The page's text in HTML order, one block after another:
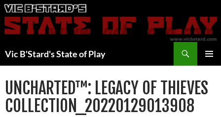
Skip
to
content
Vic B'Stard's State of Play
UNCHARTED™: LEGACY OF THIEVES
COLLECTION_20220129013908